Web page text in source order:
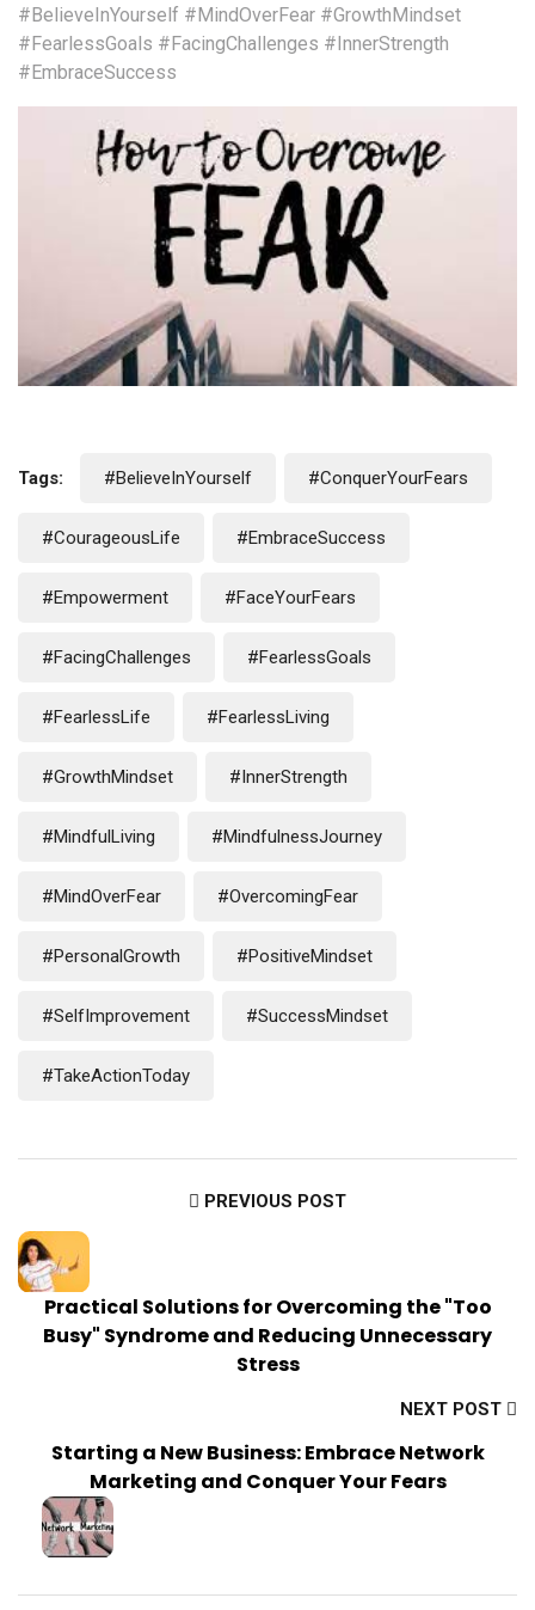
#BelieveInYourself #MindOverFear #GrowthMindset
#FearlessGoals #FacingChallenges #InnerStrength
#EmbraceSuccess
Tags: #BelieveInYourself #ConquerYourFears
#CourageousLife #EmbraceSuccess
#Empowerment #FaceYourFears
#FacingChallenges #FearlessGoals
#FearlessLife #FearlessLiving
#GrowthMindset #InnerStrength
#MindfulLiving #MindfulnessJourney
#MindOverFear #OvercomingFear
#PersonalGrowth #PositiveMindset
#SelfImprovement #SuccessMindset
#TakeActionToday
PREVIOUS POST
Practical Solutions for Overcoming the "Too
Busy" Syndrome and Reducing Unnecessary
Stress
NEXT POST
Starting a New Business: Embrace Network
Marketing and Conquer Your Fears